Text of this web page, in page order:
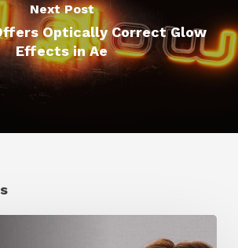
Next Post
Optically Correct Glow
Effects in Ae